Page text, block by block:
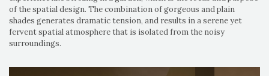
of the spatial design. The combination of gorgeous and plain
shades generates dramatic tension, and results in a serene yet
fervent spatial atmosphere that is isolated from the noisy
surroundings.